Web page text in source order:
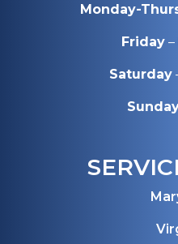
Monday-
Friday
Saturday